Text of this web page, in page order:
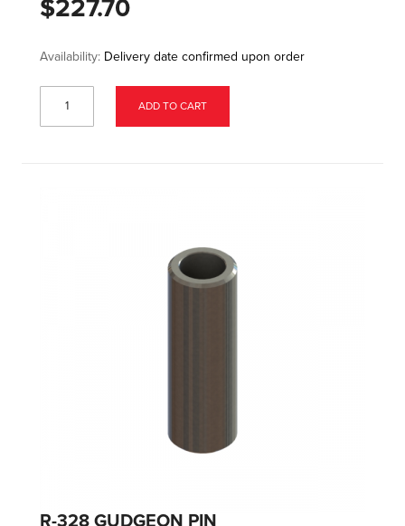
$227.70
Availability: Delivery date confirmed upon order
ADD TO CART
R-328 GUDGEON PIN